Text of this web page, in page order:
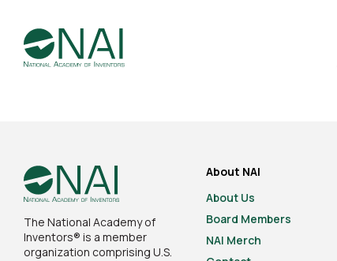
The National Academy of
Inventors® is a member
organization comprising U.S.
About NAI
About Us
Board Members
NAI Merch